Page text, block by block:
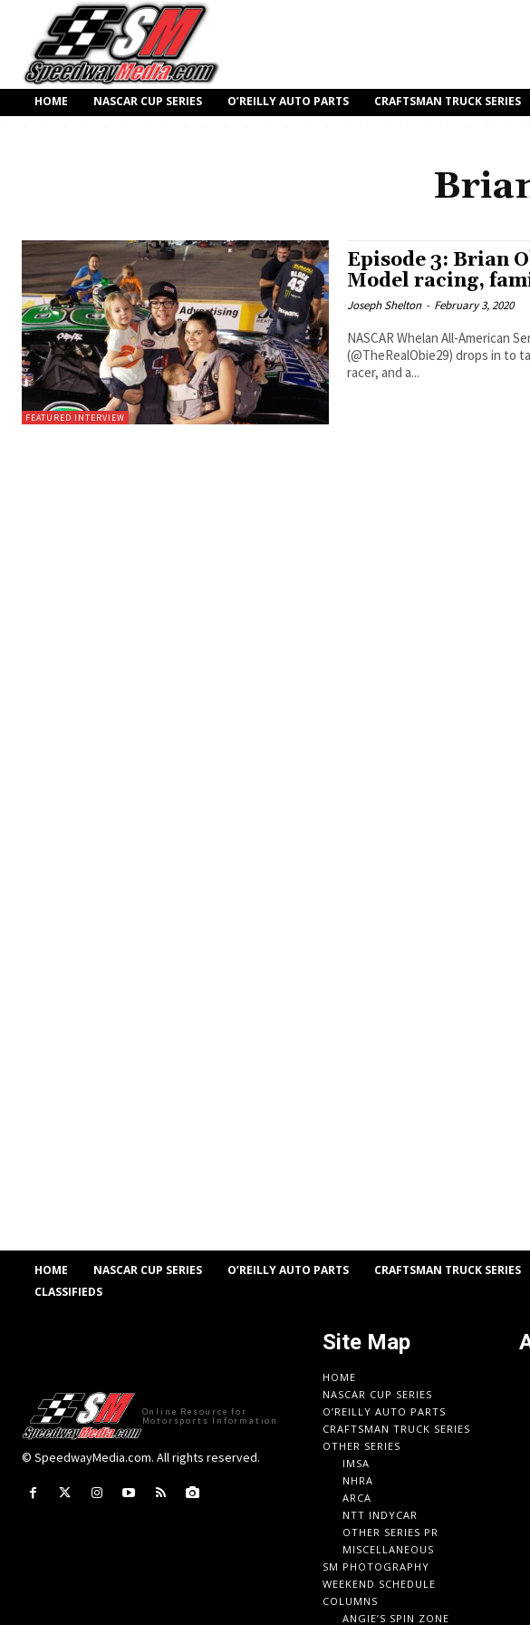
HOME NASCAR CUP SERIES O’REILLY AUTO PARTS CRAFTSMAN TRUCK SERIES
FEATURED INTERVIEW
Episode 3: Brian
Model racing,
Joseph Shelton - February 3, 2020
NASCAR Whelan All-American
(@TheRealObie29) drops in to
racer, and a...
HOME NASCAR CUP SERIES O’REILLY AUTO PARTS CRAFTSMAN TRUCK SERIES
CLASSIFIEDS
Online Resource for
Motorsports Information
© SpeedwayMedia.com. All rights reserved.
Site Map
HOME
NASCAR CUP SERIES
O’REILLY AUTO PARTS
CRAFTSMAN TRUCK SERIES
OTHER SERIES
IMSA
NHRA
ARCA
NTT INDYCAR
OTHER SERIES PR
MISCELLANEOUS
SM PHOTOGRAPHY
WEEKEND SCHEDULE
COLUMNS
ANGIE’S SPIN ZONE